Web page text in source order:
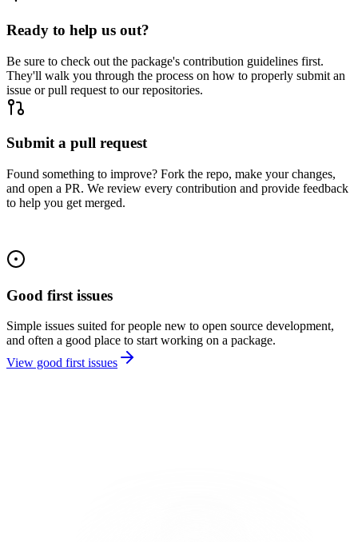
Ready to help us out?
Be sure to check out the package's contribution guidelines first.
They'll walk you through the process on how to properly submit an
issue or pull request to our repositories.
Submit a pull request
Found something to improve? Fork the repo, make your changes,
and open a PR. We review every contribution and provide feedback
to help you get merged.
Good first issues
Simple issues suited for people new to open source development,
and often a good place to start working on a package.
View good first issues